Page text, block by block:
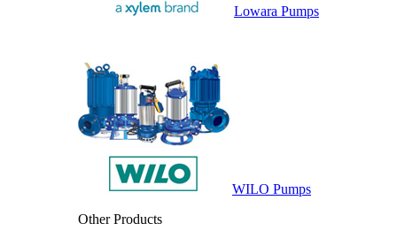
Lowara Pumps
WILO Pumps
Other Products